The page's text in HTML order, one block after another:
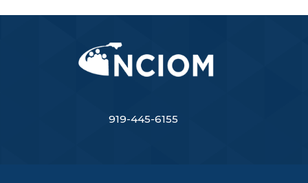
919-445-6155